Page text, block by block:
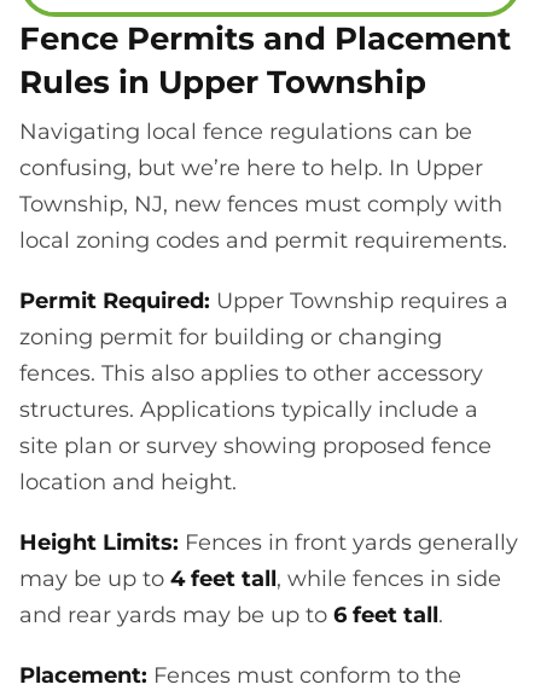
Fence Permits and Placement
Rules in Upper Township
Navigating local fence regulations can be
confusing, but we’re here to help. In Upper
Township, NJ, new fences must comply with
local zoning codes and permit requirements.
Permit Required: Upper Township requires a
zoning permit for building or changing
fences. This also applies to other accessory
structures. Applications typically include a
site plan or survey showing proposed fence
location and height.
Height Limits: Fences in front yards generally
may be up to 4 feet tall, while fences in side
and rear yards may be up to 6 feet tall.
Placement: Fences must conform to the